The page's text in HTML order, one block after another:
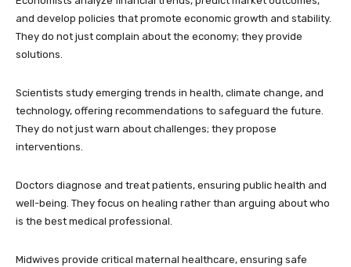
and develop policies that promote economic growth and stability.
They do not just complain about the economy; they provide
solutions.
Scientists study emerging trends in health, climate change, and
technology, offering recommendations to safeguard the future.
They do not just warn about challenges; they propose
interventions.
Doctors diagnose and treat patients, ensuring public health and
well-being. They focus on healing rather than arguing about who
is the best medical professional.
Midwives provide critical maternal healthcare, ensuring safe